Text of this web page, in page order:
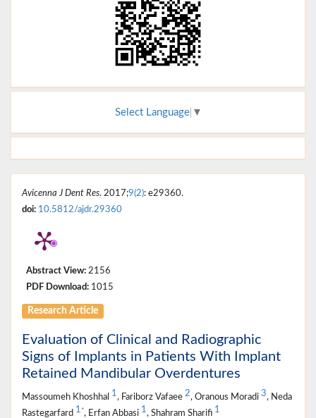
Select Language ▼
Avicenna J Dent Res. 2017;9(2): e29360.
doi: 10.5812/ajdr.29360
Abstract View: 2156
PDF Download: 1015
Research Article
Evaluation of Clinical and Radiographic
Signs of Implants in Patients With Implant
Retained Mandibular Overdentures
Massoumeh Khoshhal 1, Fariborz Vafaee 2, Oranous Moradi 3, Neda
Rastegarfard 1 *, Erfan Abbasi 1, Shahram Sharifi 1